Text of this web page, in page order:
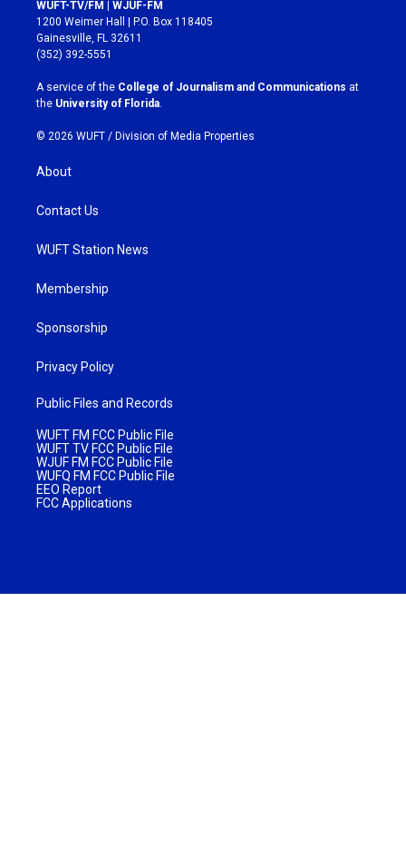
t
a
g
r
a
m
e
b
o
k
WUFT-TV/FM | WJUF-FM
1200 Weimer Hall | P.O. Box 118405
Gainesville, FL 32611
(352) 392-5551
A service of the College of Journalism and Communications at
the University of Florida.
© 2026 WUFT / Division of Media Properties
About
Contact Us
WUFT Station News
Membership
Sponsorship
Privacy Policy
Public Files and Records
WUFT FM FCC Public File
WUFT TV FCC Public File
WJUF FM FCC Public File
WUFQ FM FCC Public File
EEO Report
FCC Applications